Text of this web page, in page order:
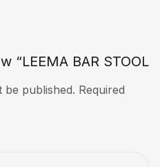
“LEEMA BAR STOOL
be published. Required